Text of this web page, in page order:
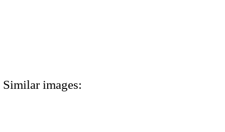
Similar images: